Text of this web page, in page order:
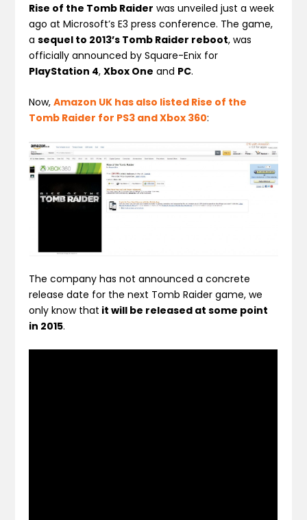
Rise of the Tomb Raider was unveiled just a week
ago at Microsoft’s E3 press conference. The game,
asequel to 2013’s Tomb Raider reboot, was
officially announced by Square-Enix for
PlayStation 4,Xbox One and PC.
Now,Amazon UK has also listed Rise of the
Tomb Raider for PS3 and Xbox 360:
The company has not announced a concrete
release date for the next Tomb Raider game, we
only know that it will be released at some point
in 2015.